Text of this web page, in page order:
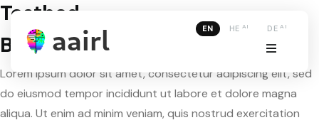
EN HE AI DEAI
Testbed
Basic formatting
Lorem ipsum dolor sit amet, consectetur adipiscing elit, sed
do eiusmod tempor incididunt ut labore et dolore magna
aliqua. Ut enim ad minim veniam, quis nostrud exercitation